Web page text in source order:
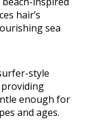
hair’s
sea
style
enough for
and ages.